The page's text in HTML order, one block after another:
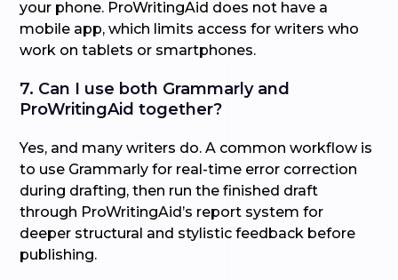
your phone. ProWritingAid does not have a
mobile app, which limits access for writers who
work on tablets or smartphones.
7. Can I use both Grammarly and
ProWritingAid together?
Yes, and many writers do. A common workflow is
to use Grammarly for real-time error correction
during drafting, then run the finished draft
through ProWritingAid’s report system for
deeper structural and stylistic feedback before
publishing.